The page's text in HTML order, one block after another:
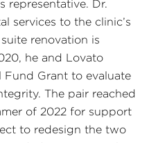
representative. Dr.
services to the clinic’s
renovation is
he and Lovato
Fund Grant to evaluate
The pair reached
of 2022 for support
to redesign the two